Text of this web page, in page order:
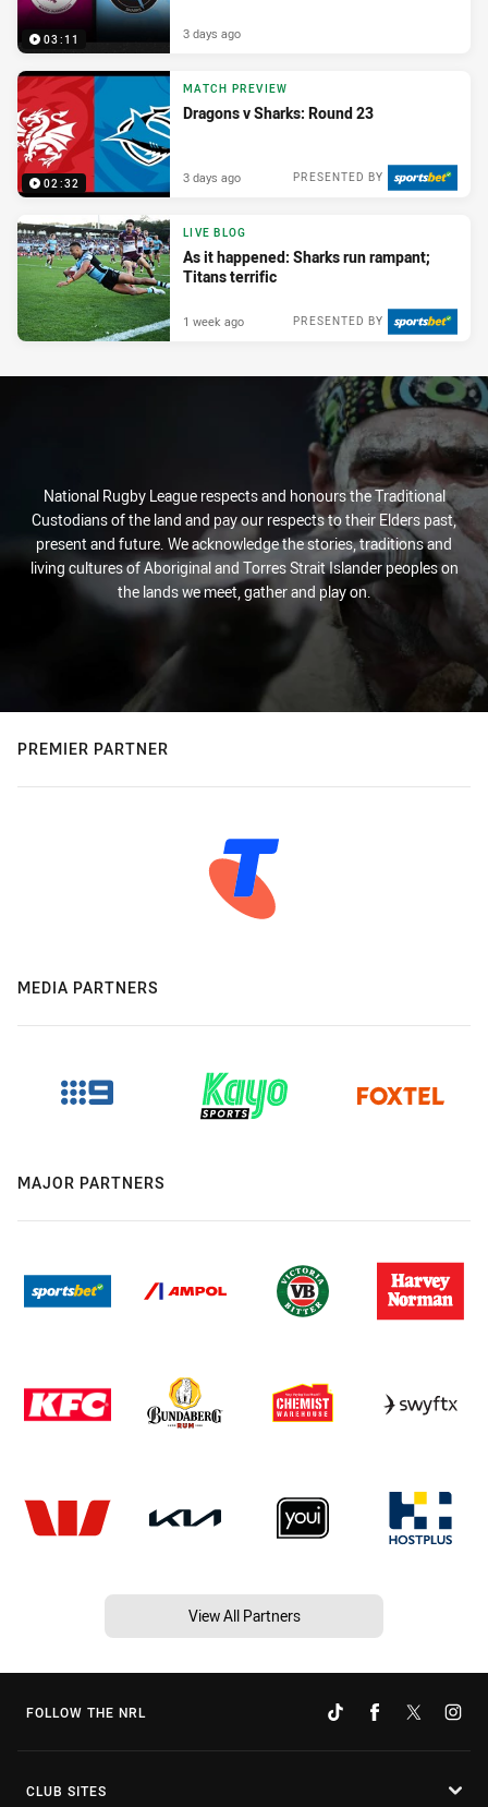
03:11 3 days ago
02:32
MATCH PREVIEW
Dragons v Sharks: Round 23
PRESENTED BY
3 days ago
LIVE BLOG
As it happened: Sharks run rampant;
Titans terrific
PRESENTED BY
1 week ago
National Rugby League respects and honours the Traditional
Custodians of the land and pay our respects to their Elders past,
present and future. We acknowledge the stories, traditions and
living cultures of Aboriginal and Torres Strait Islander peoples on
the lands we meet, gather and play on.
PREMIER PARTNER
MEDIA PARTNERS
MAJOR PARTNERS
View All Partners
FOLLOW THE NRL
CLUB SITES